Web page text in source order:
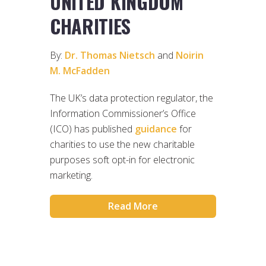
CHARITIES
By: Dr. Thomas Nietsch and Noirin
M. McFadden
The UK’s data protection regulator, the
Information Commissioner’s Office
(ICO) has published guidance for
charities to use the new charitable
purposes soft opt-in for electronic
marketing.
Read More